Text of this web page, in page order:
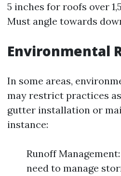
5 inches for roofs over
Must angle towards
Environmental
In some areas,
may restrict practices
gutter installation or
instance:
Runoff
need to manage